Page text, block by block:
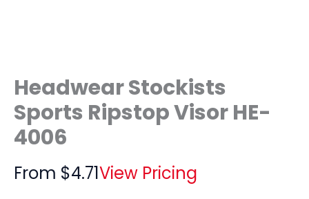
Headwear Stockists
Sports Ripstop Visor HE-
4006
From $4.71View Pricing